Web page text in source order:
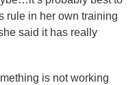
rule in her own training
said it has really
is not working